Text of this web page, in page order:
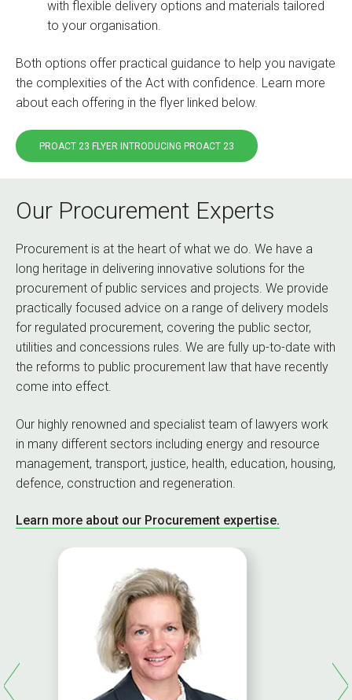
with flexible delivery options and materials tailored
to your organisation.
Both options offer practical guidance to help you navigate
the complexities of the Act with confidence. Learn more
about each offering in the flyer linked below.
PROACT 23 FLYER INTRODUCING PROACT 23
Our Procurement Experts
Procurement is at the heart of what we do. We have a
long heritage in delivering innovative solutions for the
procurement of public services and projects. We provide
practically focused advice on a range of delivery models
for regulated procurement, covering the public sector,
utilities and concessions rules. We are fully up-to-date with
the reforms to public procurement law that have recently
come into effect.
Our highly renowned and specialist team of lawyers work
in many different sectors including energy and resource
management, transport, justice, health, education, housing,
defence, construction and regeneration.
Learn more about our Procurement expertise.